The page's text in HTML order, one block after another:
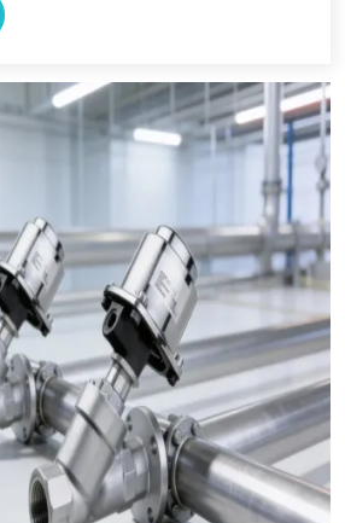
product manufacturers in
work easier. With good products. With
full support whenever you need it.